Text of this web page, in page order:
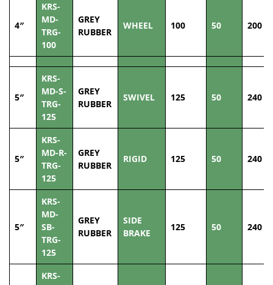
4″
KRS-
MD-
TRG-
100
GREY
RUBBER
WHEEL 100 50 200
5″
KRS-
MD-S-
TRG-
125
GREY
RUBBER
SWIVEL 125 50 240
5″
KRS-
MD-R-
TRG-
125
GREY
RUBBER
RIGID 125 50 240
5″
KRS-
MD-
SB-
TRG-
125
GREY
RUBBER
SIDE
BRAKE
125 50 240
KRS-